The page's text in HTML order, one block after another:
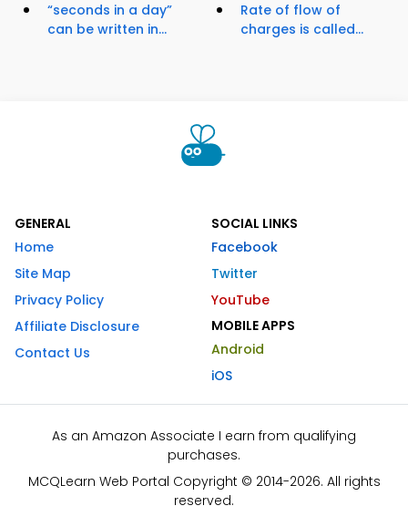
“seconds in a day”
can be written in...
Rate of flow of
charges is called...
GENERAL
Home
Site Map
Privacy Policy
Affiliate Disclosure
Contact Us
SOCIAL LINKS
Facebook
Twitter
YouTube
MOBILE APPS
Android
iOS
As an Amazon Associate I earn from qualifying
purchases.
MCQLearn Web Portal Copyright © 2014-2026. All rights
reserved.